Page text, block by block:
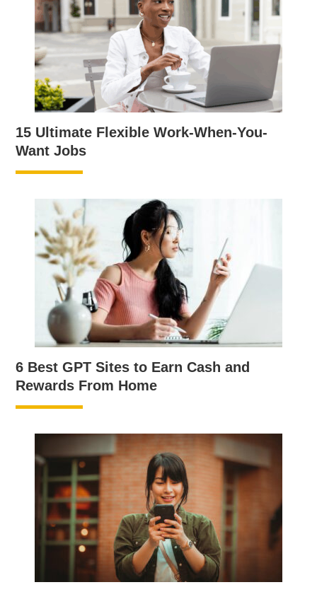
15 Ultimate Flexible Work-When-You-
Want Jobs
6 Best GPT Sites to Earn Cash and
Rewards From Home